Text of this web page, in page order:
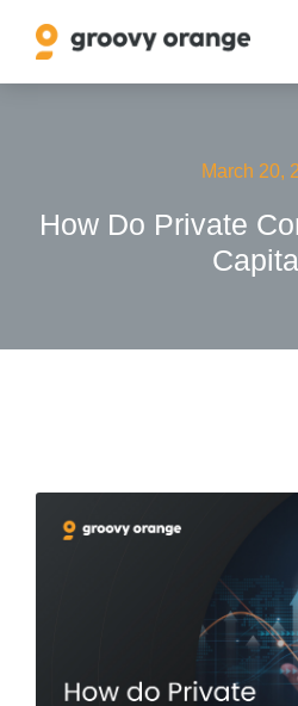
March 20,
How Do Private